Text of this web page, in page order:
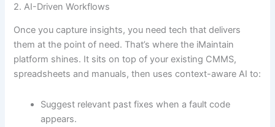
2. AI-Driven Workflows
Once you capture insights, you need tech that delivers
them at the point of need. That’s where the iMaintain
platform shines. It sits on top of your existing CMMS,
spreadsheets and manuals, then uses context-aware AI to:
Suggest relevant past fixes when a fault code
appears.